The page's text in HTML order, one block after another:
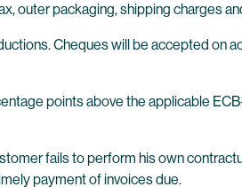
outer packaging, shipping charges
Cheques will be accepted on
points above the applicable
fails to perform his own
payment of invoices due.